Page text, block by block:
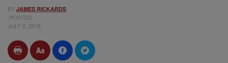
BY JAMES RICKARDS
POSTED
JULY 2, 2018